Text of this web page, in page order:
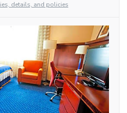
details, and policies